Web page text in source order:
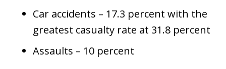
Car accidents – 17.3 percent with the
greatest casualty rate at 31.8 percent
Assaults – 10 percent